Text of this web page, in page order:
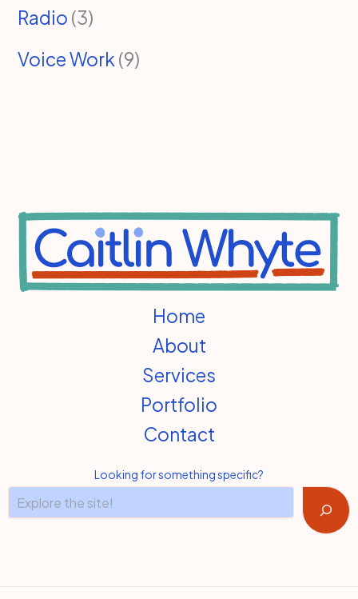
Radio (3)
Voice Work (9)
Home
About
Services
Portfolio
Contact
Looking for something specific?